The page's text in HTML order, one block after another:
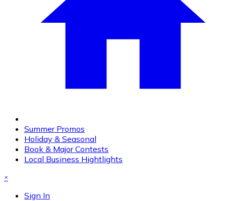
Summer Promos
Holiday & Seasonal
Book & Major Contests
Local Business Hightlights
×
Sign In